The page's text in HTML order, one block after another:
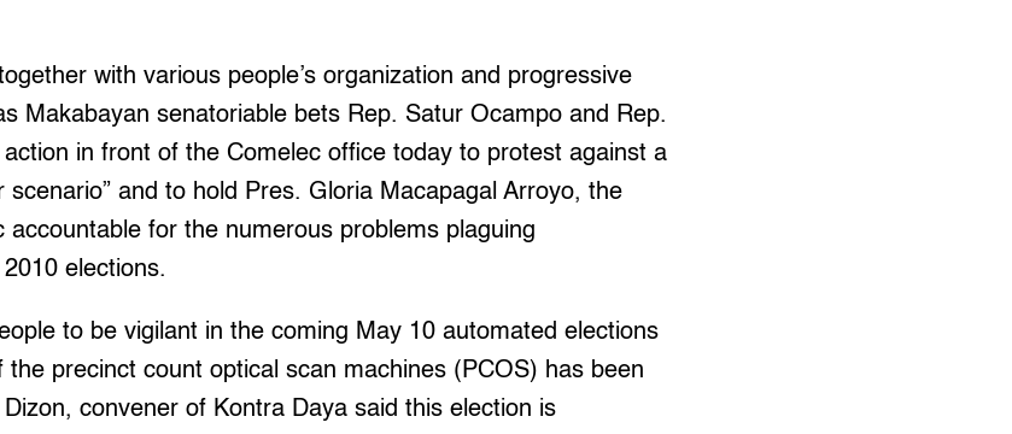
with various people’s organization and progressive
Makabayan senatoriable bets Rep. Satur Ocampo and Rep.
in front of the Comelec office today to protest against a
scenario” and to hold Pres. Gloria Macapagal Arroyo, the
accountable for the numerous problems plaguing
elections.
to be vigilant in the coming May 10 automated elections
precinct count optical scan machines (PCOS) has been
convener of Kontra Daya said this election is